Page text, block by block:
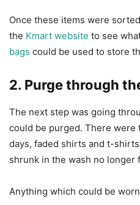
Once these items were
the Kmart website to see
bags could be used to store
2. Purge through
The next step was going
could be purged. There
days, faded shirts and t-
shrunk in the wash no longer
Anything which could be